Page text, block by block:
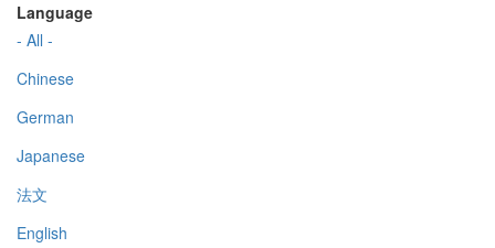
Language
- All -
Chinese
German
Japanese
法文
English